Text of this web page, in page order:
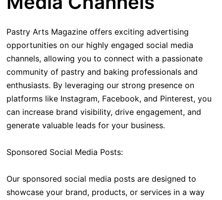
Pastry Arts Magazine offers exciting advertising
opportunities on our highly engaged social media
channels, allowing you to connect with a passionate
community of pastry and baking professionals and
enthusiasts. By leveraging our strong presence on
platforms like Instagram, Facebook, and Pinterest, you
can increase brand visibility, drive engagement, and
generate valuable leads for your business.
Sponsored Social Media Posts:
Our sponsored social media posts are designed to
showcase your brand, products, or services in a way